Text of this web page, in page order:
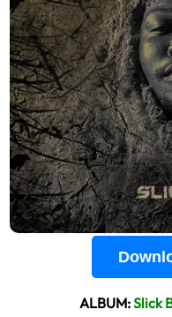
ALBUM:Slick